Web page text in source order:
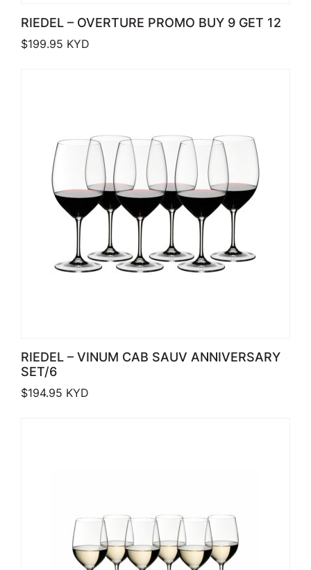
RIEDEL – OVERTURE PROMO BUY 9 GET 12
$199.95 KYD
RIEDEL – VINUM CAB SAUV ANNIVERSARY
SET/6
$194.95 KYD